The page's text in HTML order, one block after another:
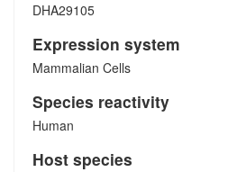
DHA29105
Expression system
Mammalian Cells
Species reactivity
Human
Host species